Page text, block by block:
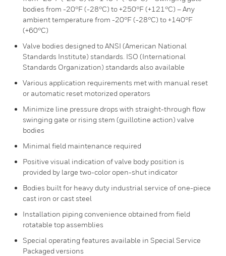
bodies from -20°F (-28°C) to +250°F (+121°C) – Any
ambient temperature from -20°F (-28°C) to +140°F
(+60°C)
Valve bodies designed to ANSI (American National
Standards Institute) standards. ISO (International
Standards Organization) standards also available
Various application requirements met with manual reset
or automatic reset motorized operators
Minimize line pressure drops with straight-through flow
swinging gate or rising stem (guillotine action) valve
bodies
Minimal field maintenance required
Positive visual indication of valve body position is
provided by large two-color open-shut indicator
Bodies built for heavy duty industrial service of one-piece
cast iron or cast steel
Installation piping convenience obtained from field
rotatable top assemblies
Special operating features available in Special Service
Packaged versions